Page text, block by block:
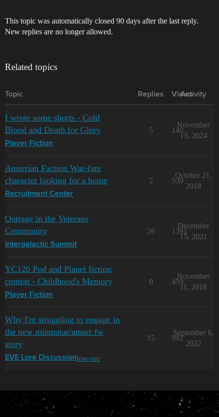
This topic was automatically closed 90 days after the last reply.
New replies are no longer allowed.
Related topics
Topic Replies Views
Activity
I wrote some shorts - Cold
Blood and Death for Glory
Player Fiction
5 140
November
13, 2024
Amarrian Faction War-fare
character looking for a home
Recruitment Center
2 339
October 21,
2018
Outrage in the Veterans
Community
Intergalactic Summit
26 1391
December
15, 2021
YC120 Pod and Planet fiction
contest - Childhood's Memory
Player Fiction
0 459
November
11, 2018
Why I'm struggling to engage in
the new minmatar/amarr fw
story
EVE Lore Discussionlow-sec
15 992
September 8,
2022